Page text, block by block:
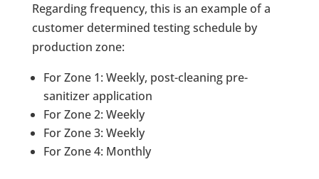
Regarding frequency, this is an example of a
customer determined testing schedule by
production zone:
For Zone 1: Weekly, post-cleaning pre-
sanitizer application
For Zone 2: Weekly
For Zone 3: Weekly
For Zone 4: Monthly